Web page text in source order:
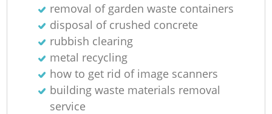
removal of garden waste containers
disposal of crushed concrete
rubbish clearing
metal recycling
how to get rid of image scanners
building waste materials removal
service